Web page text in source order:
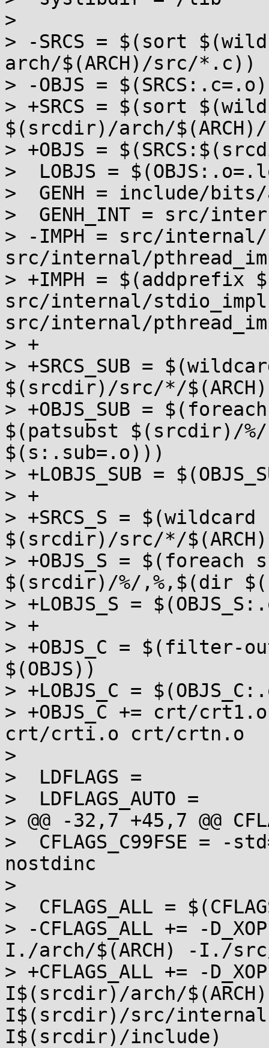
>
> -SRCS = $(sort
arch/$(ARCH)/src/*.c))
> -OBJS = $(SRCS:.c=.o)
> +SRCS = $(sort
$(srcdir)/arch/
> +OBJS =
>  LOBJS =
>  GENH = include/
>  GENH_INT = src/
> -IMPH = src/
src/internal/
> +IMPH =
src/internal/
src/internal/
> +
> +SRCS_SUB =
$(srcdir)/src/*/
> +OBJS_SUB =
$(patsubst $(srcdir)/
$(s:.sub=.o)))
> +LOBJS_SUB =
> +
> +SRCS_S = $(wildcard
$(srcdir)/src/*/
> +OBJS_S = $(foreach
$(srcdir)/%/,%,$(dir
> +LOBJS_S =
> +
> +OBJS_C = $(filter-out
$(OBJS))
> +LOBJS_C =
> +OBJS_C += crt/
crt/crti.o crt/crtn.o
>
>  LDFLAGS =
>  LDFLAGS_AUTO =
> @@ -32,7 +45,7 @@
>  CFLAGS_C99FSE =
nostdinc
>
>  CFLAGS_ALL =
> -CFLAGS_ALL += -
I./arch/$(ARCH) -I./
> +CFLAGS_ALL += -
I$(srcdir)/arch/
I$(srcdir)/src/
I$(srcdir)/include)